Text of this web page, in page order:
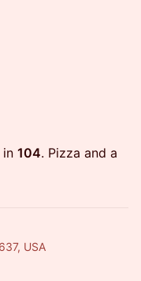
in 104. Pizza and a
USA